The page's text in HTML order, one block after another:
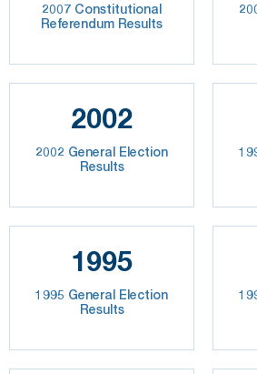
2007 Constitutional
Referendum Results
2002
2002 General Election
Results
1995
1995 General Election
Results